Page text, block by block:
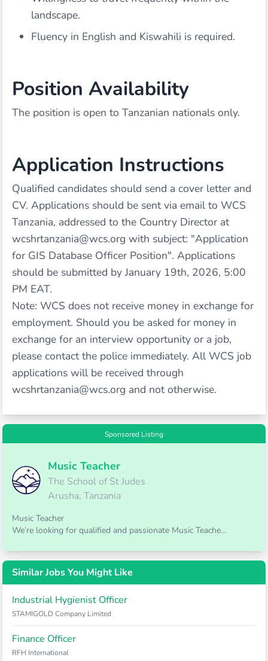
landscape.
Fluency in English and Kiswahili is required.
Position Availability
The position is open to Tanzanian nationals only.
Application Instructions
Qualified candidates should send a cover letter and
CV. Applications should be sent via email to WCS
Tanzania, addressed to the Country Director at
wcshrtanzania@wcs.org with subject: "Application
for GIS Database Officer Position". Applications
should be submitted by January 19th, 2026, 5:00
PM EAT.
Note: WCS does not receive money in exchange for
employment. Should you be asked for money in
exchange for an interview opportunity or a job,
please contact the police immediately. All WCS job
applications will be received through
wcshrtanzania@wcs.org and not otherwise.
Sponsored Listing
Music Teacher
The School of St Judes
Arusha, Tanzania
Music Teacher
We’re looking for qualified and passionate Music Teache...
Similar Jobs You Might Like
Industrial Hygienist Officer
STAMIGOLD Company Limited
Finance Officer
RFH International